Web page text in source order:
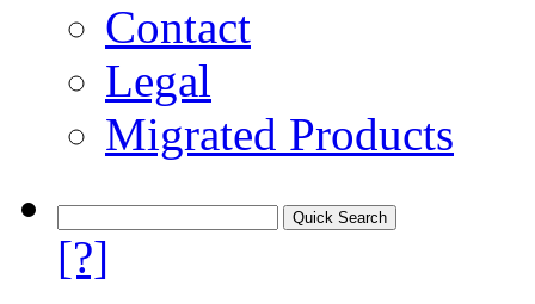
Contact
Legal
Migrated Products
[?]